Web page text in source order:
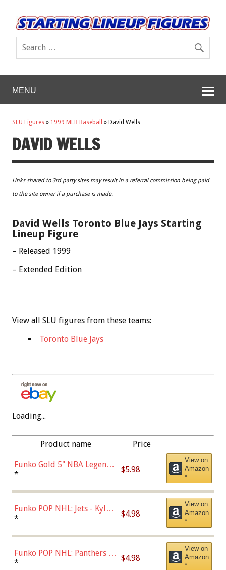
MENU
SLU Figures » 1999 MLB Baseball » David Wells
DAVID WELLS
Links shared to 3rd party sites may result in a referral commission being paid
to the site owner if a purchase is made.
David Wells Toronto Blue Jays Starting
Lineup Figure
– Released 1999
– Extended Edition
View all SLU figures from these teams:
Toronto Blue Jays
Loading...
Product name Price
Funko Gold 5" NBA Legends:
Bulls - Dennis Rodman
* $5.98
View on
Amazon
*
Funko POP NHL: Jets - Kyle
Connor (Home
* $4.98
View on
Amazon
*
Funko POP NHL: Panthers -
Jonathan Huberdeau (Home
* $4.98
View on
Amazon
*